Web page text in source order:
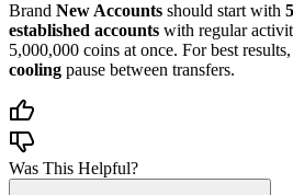
Brand New Accounts should start with
established accounts with regular
5,000,000 coins at once. For best
cooling pause between transfers.
Was This Helpful?